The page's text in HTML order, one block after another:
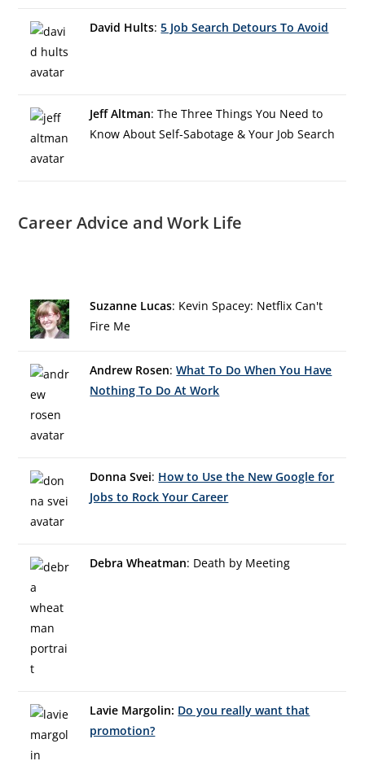
David Hults:5 Job Search Detours To Avoid
Jeff Altman: The Three Things You Need to
Know About Self-Sabotage & Your Job Search
Career Advice and Work Life
Suzanne Lucas: Kevin Spacey: Netflix Can't
Fire Me
Andrew Rosen:What To Do When You Have
Nothing To Do At Work
Donna Svei: How to Use the New Google for
Jobs to Rock Your Career
Debra Wheatman: Death by Meeting
Lavie Margolin: Do you really want that
promotion?